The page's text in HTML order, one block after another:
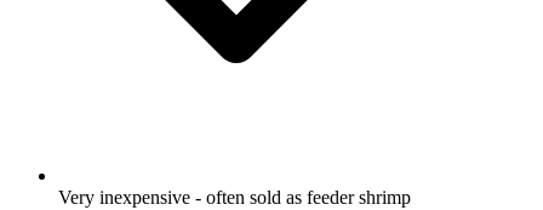
Very inexpensive - often sold as feeder shrimp